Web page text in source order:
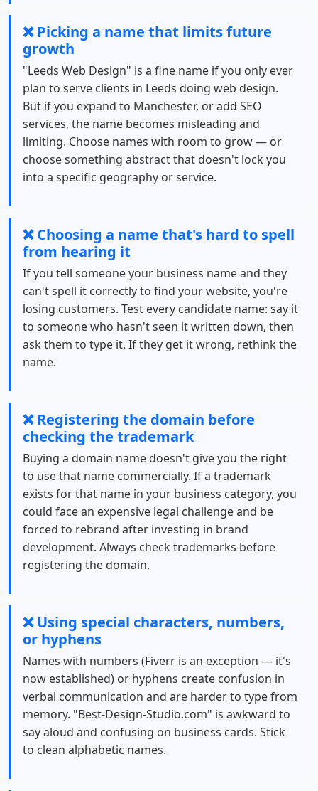
❌ Picking a name that limits future
growth
"Leeds Web Design" is a fine name if you only ever
plan to serve clients in Leeds doing web design.
But if you expand to Manchester, or add SEO
services, the name becomes misleading and
limiting. Choose names with room to grow — or
choose something abstract that doesn't lock you
into a specific geography or service.
❌ Choosing a name that's hard to spell
from hearing it
If you tell someone your business name and they
can't spell it correctly to find your website, you're
losing customers. Test every candidate name: say it
to someone who hasn't seen it written down, then
ask them to type it. If they get it wrong, rethink the
name.
❌ Registering the domain before
checking the trademark
Buying a domain name doesn't give you the right
to use that name commercially. If a trademark
exists for that name in your business category, you
could face an expensive legal challenge and be
forced to rebrand after investing in brand
development. Always check trademarks before
registering the domain.
❌ Using special characters, numbers,
or hyphens
Names with numbers (Fiverr is an exception — it's
now established) or hyphens create confusion in
verbal communication and are harder to type from
memory. "Best-Design-Studio.com" is awkward to
say aloud and confusing on business cards. Stick
to clean alphabetic names.